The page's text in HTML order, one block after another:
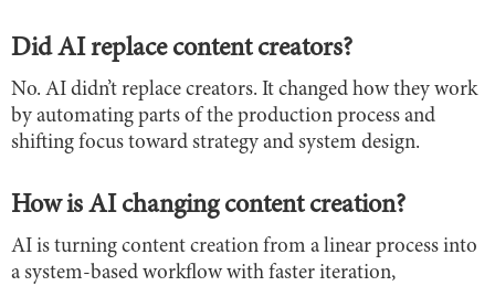
Did AI replace content creators?
No. AI didn’t replace creators. It changed how they work
by automating parts of the production process and
shifting focus toward strategy and system design.
How is AI changing content creation?
AI is turning content creation from a linear process into
a system-based workflow with faster iteration,